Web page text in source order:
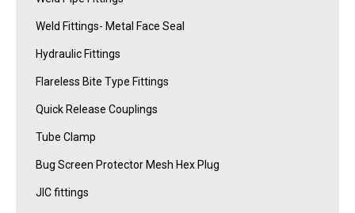
Weld Fittings- Metal Face Seal
Hydraulic Fittings
Flareless Bite Type Fittings
Quick Release Couplings
Tube Clamp
Bug Screen Protector Mesh Hex Plug
JIC fittings